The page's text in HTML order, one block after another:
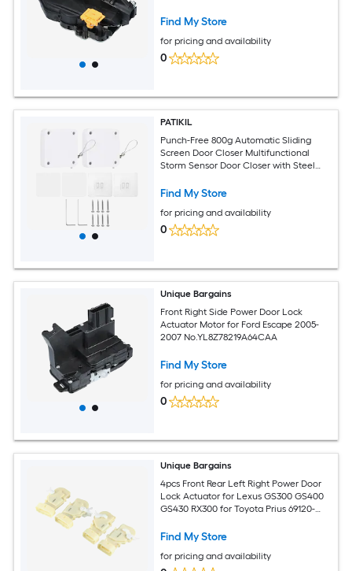
2017
Find My Store
for pricing and availability
0
PATIKIL
Punch-Free 800g Automatic Sliding
Screen Door Closer Multifunctional
Storm Sensor Door Closer with Steel
Bathroom Study Room White 2pcs
Find My Store
for pricing and availability
0
Unique Bargains
Front Right Side Power Door Lock
Actuator Motor for Ford Escape 2005-
2007 No.YL8Z78219A64CAA
Find My Store
for pricing and availability
0
Unique Bargains
4pcs Front Rear Left Right Power Door
Lock Actuator for Lexus GS300 GS400
GS430 RX300 for Toyota Prius 69120-
30110
Find My Store
for pricing and availability